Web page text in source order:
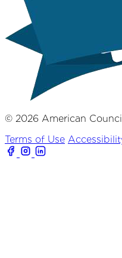
© 2026 American
Terms of Use